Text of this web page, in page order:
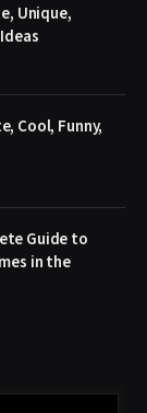
Unique,
Cool, Funny,
Guide to
in the